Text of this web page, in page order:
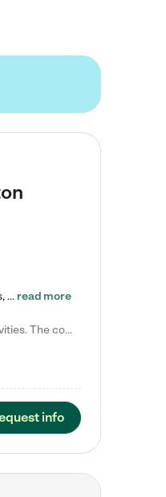
Tierra Encantada of Worthington provides high-quality childcare for infants, toddlers, and preschoolers and is conveniently located just off U.S. Route 23 (N High Street), at the intersection with Dillmont Drive. At Tierra, we care for the whole child, nurturing their cognitive development with our research-based curriculum while providing nourishing meals from around the world made from scratch daily. Our Spanish immersion environment allows children to learn Spanish naturally, the way they… read more
Laura M. says "They are so great with my son. They have custom activities. The communication is incredible."
info